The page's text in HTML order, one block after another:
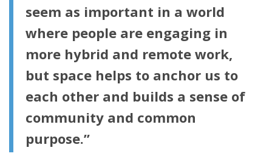
seem as important in a world
where people are engaging in
more hybrid and remote work,
but space helps to anchor us to
each other and builds a sense of
community and common
purpose.”